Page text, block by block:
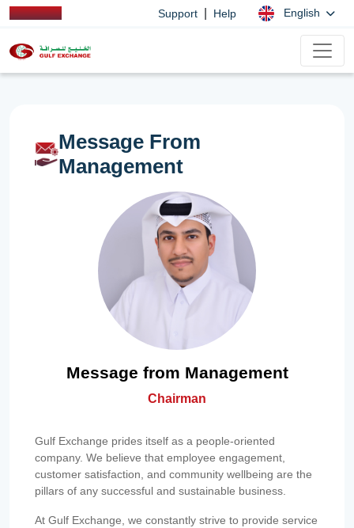
Support Help English
Message From
Management
Message from Management
Chairman
Gulf Exchange prides itself as a people-oriented
company. We believe that employee engagement,
customer satisfaction, and community wellbeing are the
pillars of any successful and sustainable business.
At Gulf Exchange, we constantly strive to provide service